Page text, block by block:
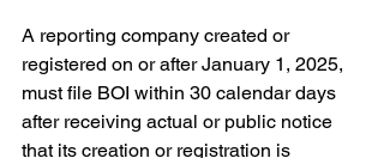
A reporting company created or
registered on or after January 1, 2025,
must file BOI within 30 calendar days
after receiving actual or public notice
that its creation or registration is